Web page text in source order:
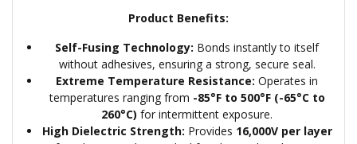
Product Benefits:
Self-Fusing Technology: Bonds instantly to itself
without adhesives, ensuring a strong, secure seal.
Extreme Temperature Resistance: Operates in
temperatures ranging from -85°F to 500°F (-65°C to
260°C) for intermittent exposure.
High Dielectric Strength: Provides 16,000V per layer